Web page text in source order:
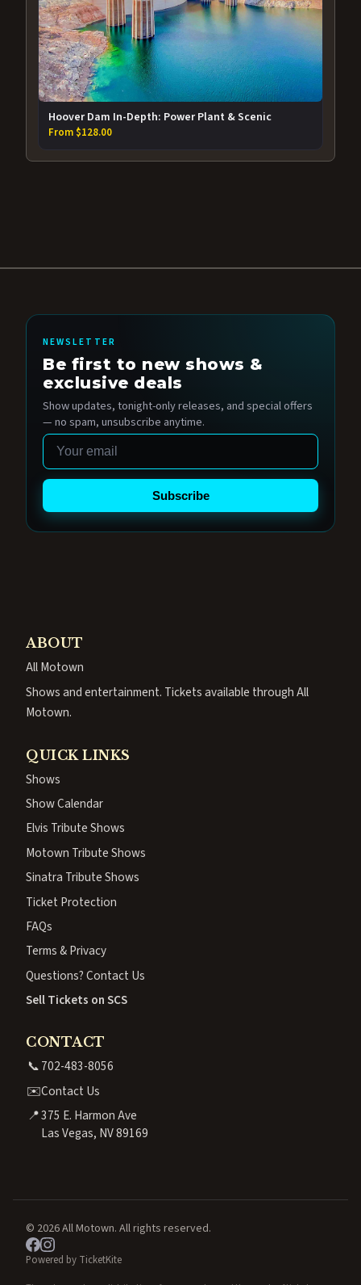
Hoover Dam In-Depth: Power Plant & Scenic
From $128.00
NEWSLETTER
Be first to new shows &
exclusive deals
Show updates, tonight-only releases, and special offers
— no spam, unsubscribe anytime.
Email
Subscribe
ABOUT
All Motown
Shows and entertainment. Tickets available through All
Motown.
QUICK LINKS
Shows
Show Calendar
Elvis Tribute Shows
Motown Tribute Shows
Sinatra Tribute Shows
Ticket Protection
FAQs
Terms & Privacy
Questions? Contact Us
Sell Tickets on SCS
CONTACT
📞702-483-8056
✉️Contact Us
📍375 E. Harmon Ave
Las Vegas, NV 89169
© 2026 All Motown. All rights reserved.
Powered by TicketKite